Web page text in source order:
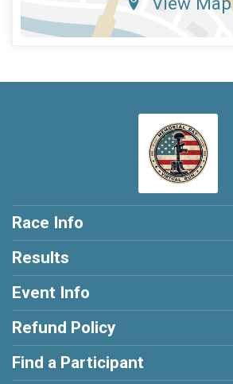
Race Info
Results
Event Info
Refund Policy
Find a Participant